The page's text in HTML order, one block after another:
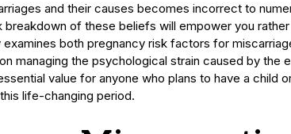
and their causes becomes incorrect to
of these beliefs will empower you
examines both pregnancy risk factors for
managing the psychological strain caused by the
value for anyone who plans to have a child
life-changing period.